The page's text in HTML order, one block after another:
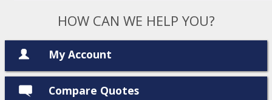
HOW CAN WE HELP YOU?
My Account
View PoliciesCompare Quotes